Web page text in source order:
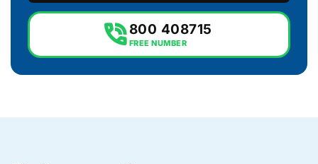
phone_in_talk800 408715
FREE NUMBER